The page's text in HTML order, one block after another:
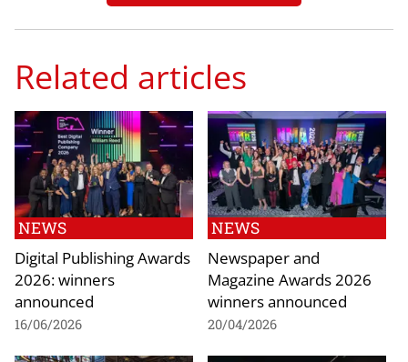
Related articles
NEWS
Digital Publishing Awards
2026: winners
announced
16/06/2026
NEWS
Newspaper and
Magazine Awards 2026
winners announced
20/04/2026